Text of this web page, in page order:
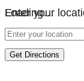
Loading…
Enter your
Get Directions